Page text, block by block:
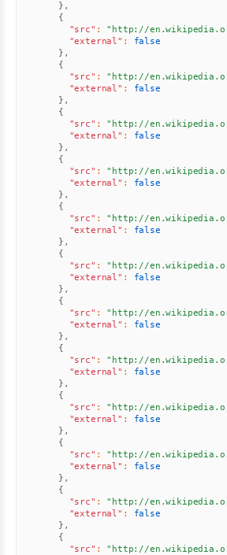
} ,
{
"src" :
"http://
"external" :
false
} ,
{
"src" :
"http://
"external" :
false
} ,
{
"src" :
"http://
"external" :
false
} ,
{
"src" :
"http://
"external" :
false
} ,
{
"src" :
"http://
"external" :
false
} ,
{
"src" :
"http://
"external" :
false
} ,
{
"src" :
"http://
"external" :
false
} ,
{
"src" :
"http://
"external" :
false
} ,
{
"src" :
"http://en.wikipedia.org/
"external" :
false
} ,
{
"src" :
"http://
"external" :
false
} ,
{
"src" :
"http://
"external" :
false
} ,
{
"src" :
"http://